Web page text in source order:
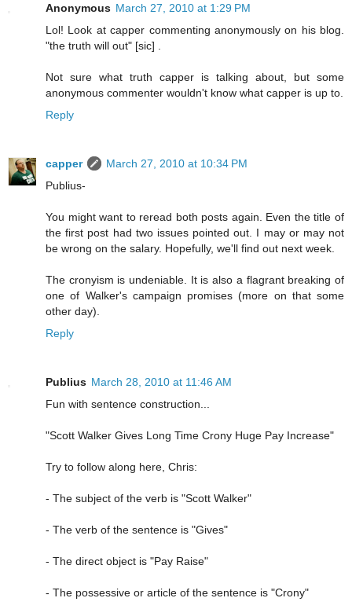
Anonymous March 27, 2010 at 1:29 PM
Lol! Look at capper commenting anonymously on his blog.
"the truth will out" [sic] .
Not sure what truth capper is talking about, but some
anonymous commenter wouldn't know what capper is up to.
Reply
capper
March 27, 2010 at 10:34 PM
Publius-
You might want to reread both posts again. Even the title of
the first post had two issues pointed out. I may or may not
be wrong on the salary. Hopefully, we'll find out next week.
The cronyism is undeniable. It is also a flagrant breaking of
one of Walker's campaign promises (more on that some
other day).
Reply
Publius March 28, 2010 at 11:46 AM
Fun with sentence construction...
"Scott Walker Gives Long Time Crony Huge Pay Increase"
Try to follow along here, Chris:
- The subject of the verb is "Scott Walker"
- The verb of the sentence is "Gives"
- The direct object is "Pay Raise"
- The possessive or article of the sentence is "Crony"